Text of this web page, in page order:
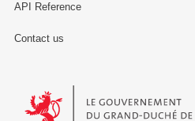
API Reference
Contact us
Le Gouvernement du Grand-